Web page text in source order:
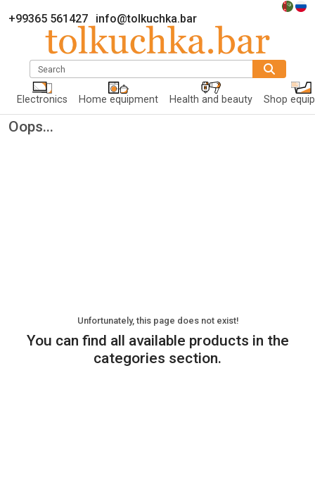
+99365 561427 info@tolkuchka.bar
Search
Electronics Home equipment Health and beauty Shop
Oops...
Unfortunately, this page does not exist!
You can find all available products in the
categories section.